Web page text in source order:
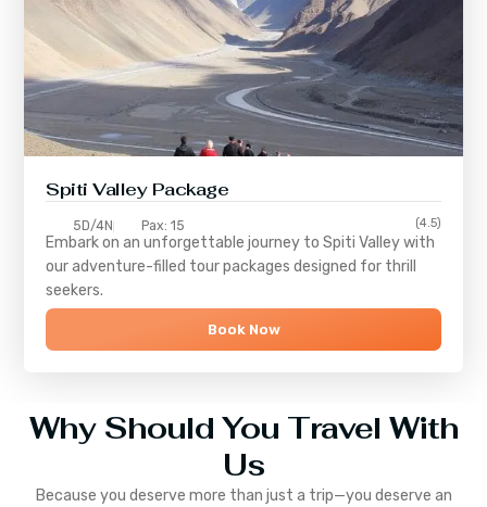
Spiti Valley Package
5D/4N Pax: 15 (4.5)
Embark on an unforgettable journey toSpiti Valleywith
our adventure-filled tour packages designed for thrill
seekers.
Book Now
Why Should You Travel With
Us
Because you deserve more than just a trip—you deserve an